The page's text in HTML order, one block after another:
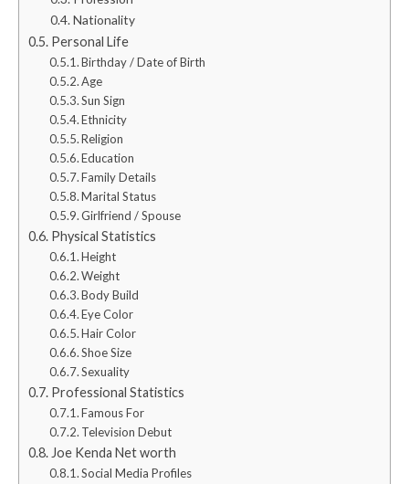
Nationality
Personal Life
Birthday / Date of Birth
Age
Sun Sign
Ethnicity
Religion
Education
Family Details
Marital Status
Girlfriend / Spouse
Physical Statistics
Height
Weight
Body Build
Eye Color
Hair Color
Shoe Size
Sexuality
Professional Statistics
Famous For
Television Debut
Joe Kenda Net worth
Social Media Profiles